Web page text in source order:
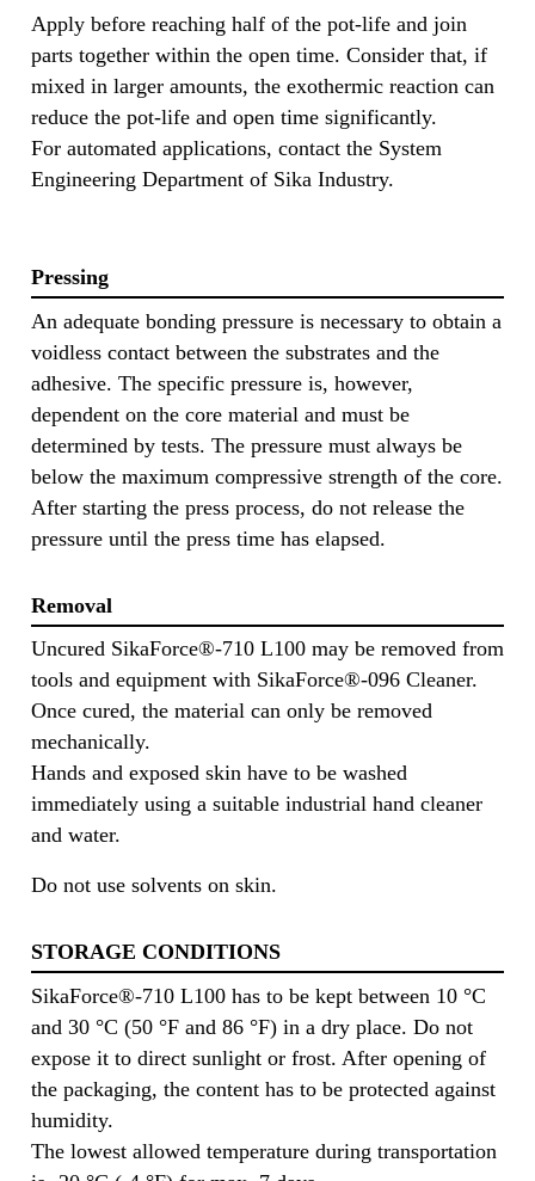
Apply before reaching half of the pot-life and join
parts together within the open time. Consider that, if
mixed in larger amounts, the exothermic reaction can
reduce the pot-life and open time significantly.
For automated applications, contact the System
Engineering Department of Sika Industry.
Pressing
An adequate bonding pressure is necessary to obtain a
voidless contact between the substrates and the
adhesive. The specific pressure is, however,
dependent on the core material and must be
determined by tests. The pressure must always be
below the maximum compressive strength of the core.
After starting the press process, do not release the
pressure until the press time has elapsed.
Removal
Uncured SikaForce®-710 L100 may be removed from
tools and equipment with SikaForce®-096 Cleaner.
Once cured, the material can only be removed
mechanically.
Hands and exposed skin have to be washed
immediately using a suitable industrial hand cleaner
and water.
Do not use solvents on skin.
STORAGE CONDITIONS
SikaForce®-710 L100 has to be kept between 10 °C
and 30 °C (50 °F and 86 °F) in a dry place. Do not
expose it to direct sunlight or frost. After opening of
the packaging, the content has to be protected against
humidity.
The lowest allowed temperature during transportation